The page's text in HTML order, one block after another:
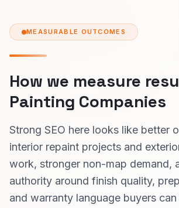
MEASURABLE OUTCOMES
How we measure
Painting Companies
Strong SEO here looks like better
interior repaint projects and
work, stronger non-map demand,
authority around finish quality,
and warranty language buyers